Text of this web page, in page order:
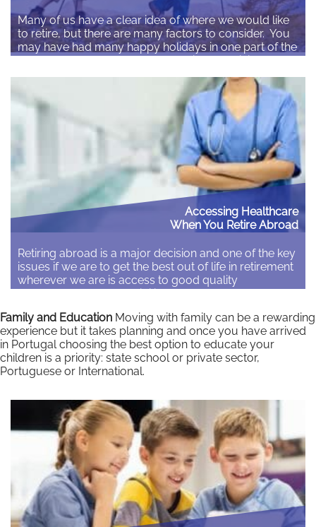
Many of us have a clear idea of where we would like
to retire, but there are many factors to consider. You
may have had many happy holidays in one part of the
best place to spend your retirement. Costs, taxes,
environment, community and what…
Read More
Accessing Healthcare
When You Retire Abroad
Retiring abroad is a major decision and one of the key
issues if we are to get the best out of life in retirement
wherever we are is access to good quality
retire. There can be a…
Read More
Family and Education Moving with family can be a rewarding
experience but it takes planning and once you have arrived
in Portugal choosing the best option to educate your
children is a priority: state school or private sector,
Portuguese or International.